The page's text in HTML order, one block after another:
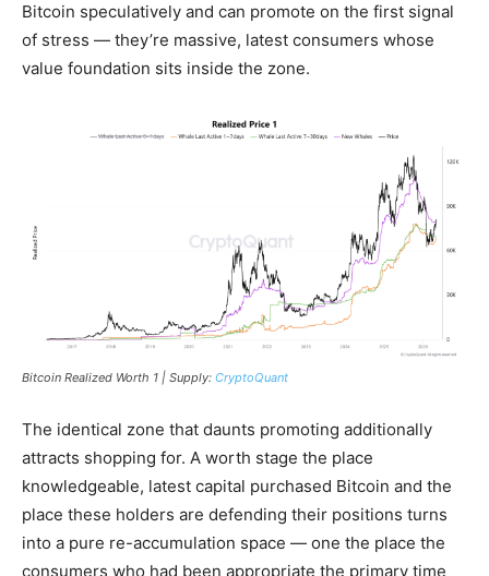
Bitcoin speculatively and can promote on the first signal
of stress — they’re massive, latest consumers whose
value foundation sits inside the zone.
Bitcoin Realized Worth 1 | Supply: CryptoQuant
The identical zone that daunts promoting additionally
attracts shopping for. A worth stage the place
knowledgeable, latest capital purchased Bitcoin and the
place these holders are defending their positions turns
into a pure re-accumulation space — one the place the
consumers who had been appropriate the primary time